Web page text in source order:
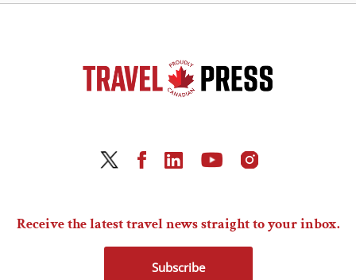
Receive the latest travel news straight to your inbox.
Subscribe